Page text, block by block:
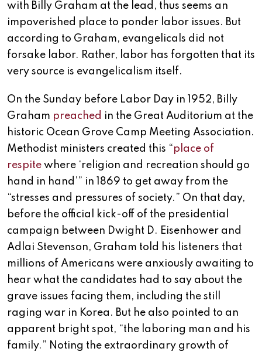
with Billy Graham at the lead, thus seems an
impoverished place to ponder labor issues. But
according to Graham, evangelicals did not
forsake labor. Rather, labor has forgotten that its
very source is evangelicalism itself.
On the Sunday before Labor Day in 1952, Billy
Graham preached in the Great Auditorium at the
historic Ocean Grove Camp Meeting Association.
Methodist ministers created this “place of
respite where ‘religion and recreation should go
hand in hand’” in 1869 to get away from the
“stresses and pressures of society.” On that day,
before the official kick-off of the presidential
campaign between Dwight D. Eisenhower and
Adlai Stevenson, Graham told his listeners that
millions of Americans were anxiously awaiting to
hear what the candidates had to say about the
grave issues facing them, including the still
raging war in Korea. But he also pointed to an
apparent bright spot, “the laboring man and his
family.” Noting the extraordinary growth of